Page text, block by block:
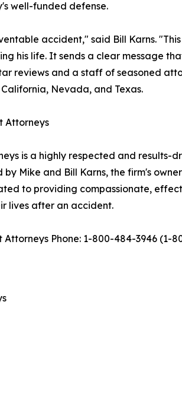
well-funded defense.
accident," said Bill Karns.
his life. It sends a clear message
reviews and a staff of seasoned
Nevada, and Texas.
Attorneys
is a highly respected and
Mike and Bill Karns, the firm's
to providing compassionate,
lives after an accident.
Phone: 1-800-484-3946 (1-